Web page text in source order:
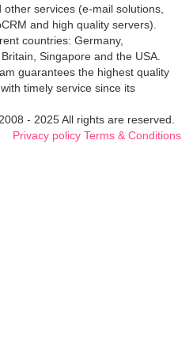
services (e-mail solutions,
and high quality servers).
countries: Germany,
Singapore and the USA.
guarantees the highest quality
timely service since its
- 2025 All rights are reserved.
Privacy policy Terms & Conditions